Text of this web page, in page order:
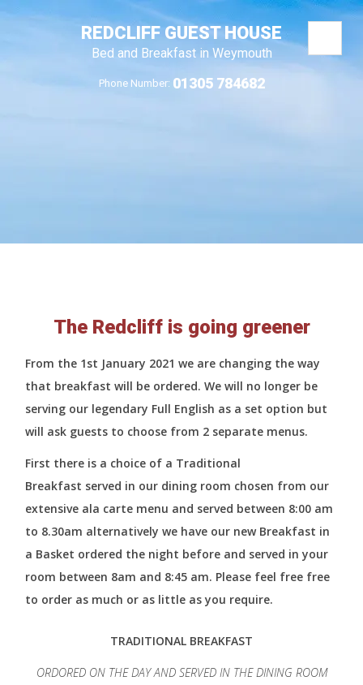
REDCLIFF GUEST HOUSE
Bed and Breakfast in Weymouth
Phone Number: 01305 784682
The Redcliff is going greener
From the 1st January 2021 we are changing the way
that breakfast will be ordered. We will no longer be
serving our legendary Full English as a set option but
will ask guests to choose from 2 separate menus.
First there is a choice of a Traditional
Breakfast served in our dining room chosen from our
extensive ala carte menu and served between 8:00 am
to 8.30am alternatively we have our new Breakfast in
a Basket ordered the night before and served in your
room between 8am and 8:45 am. Please feel free free
to order as much or as little as you require.
TRADITIONAL BREAKFAST
ORDORED ON THE DAY AND SERVED IN THE DINING ROOM